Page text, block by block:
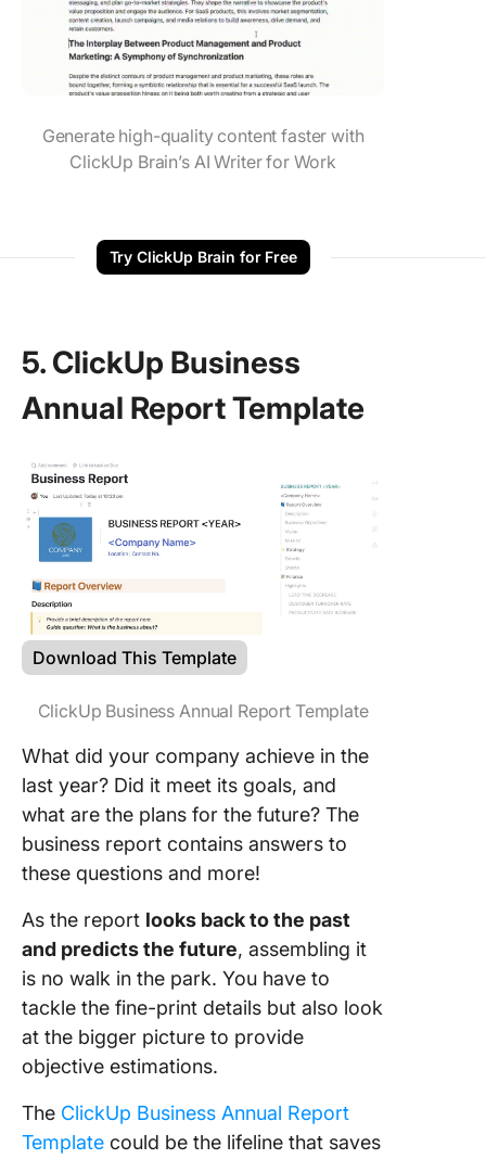
Generate high-quality content faster with
ClickUp Brain’s AI Writer for Work
Try ClickUp Brain for Free
5. ClickUp Business
Annual Report Template
Download This Template
ClickUp Business Annual Report Template
What did your company achieve in the
last year? Did it meet its goals, and
what are the plans for the future? The
business report contains answers to
these questions and more!
As the report looks back to the past
and predicts the future, assembling it
is no walk in the park. You have to
tackle the fine-print details but also look
at the bigger picture to provide
objective estimations.
The ClickUp Business Annual Report
Template could be the lifeline that saves